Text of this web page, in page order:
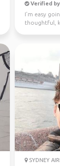
Verified by
I’m easy
thoughtful,
SYDNEY